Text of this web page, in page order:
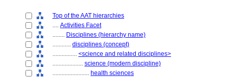
Top of the AAT hierarchies
.... Activities Facet
........ Disciplines (hierarchy name)
............ disciplines (concept)
................ <science and related disciplines>
.................... science (modern discipline)
........................ health sciences